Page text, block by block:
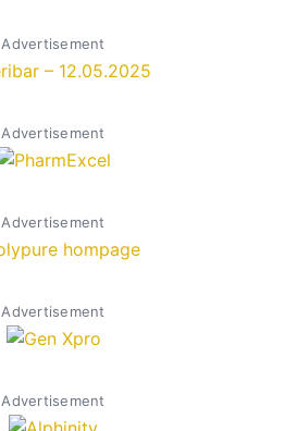
Advertisement
Advertisement
Advertisement
Advertisement
Advertisement